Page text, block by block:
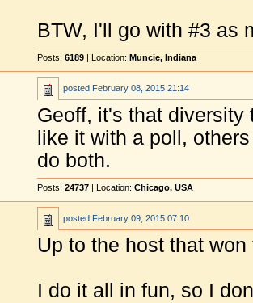
BTW, I'll go with #3 as
Posts: 6189 | Location: Muncie, Indiana
posted February 08, 2015 21:14
Geoff, it's that
like it with a poll,
do both.
Posts: 24737 | Location: Chicago, USA
posted February 09, 2015 07:10
Up to the host that
I do it all in fun, so I